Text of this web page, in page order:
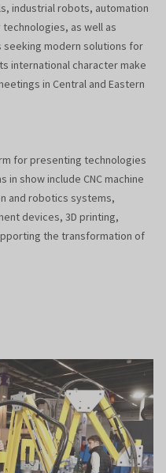
industrial robots, automation
as well as
modern solutions for
international character make
in Central and Eastern
for presenting technologies
show include CNC machine
and robotics systems,
devices, 3D printing,
the transformation of